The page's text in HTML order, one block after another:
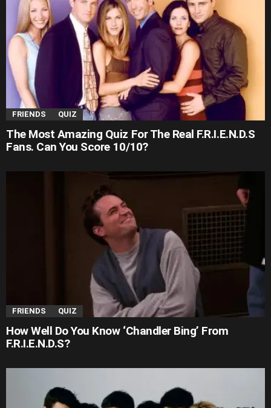
FRIENDS QUIZ
The Most Amazing Quiz For The Real F.R.I.E.N.D.S
Fans. Can You Score 10/10?
FRIENDS QUIZ
How Well Do You Know ‘Chandler Bing’ From
F.R.I.E.N.D.S?